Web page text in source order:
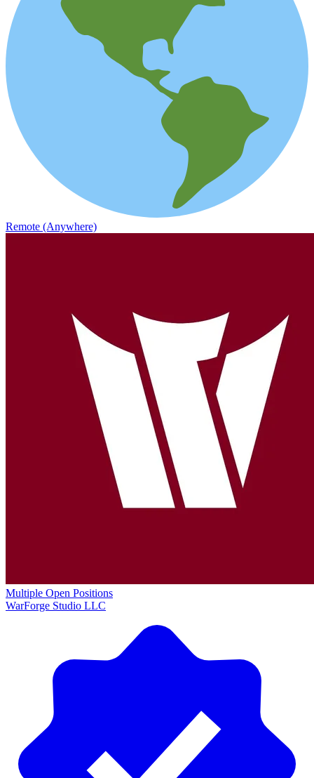
Remote (Anywhere)
Multiple Open Positions
WarForge Studio LLC